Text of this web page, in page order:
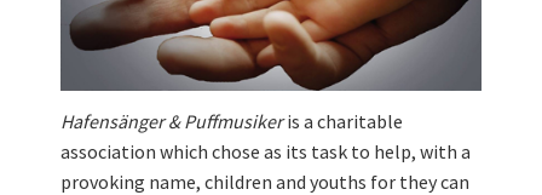
Hafensänger & Puffmusikeris a charitable
association which chose as its task to help, with a
provoking name, children and youths for they can